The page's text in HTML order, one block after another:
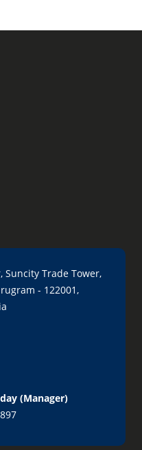
Suncity Trade Tower,
- 122001,
(Manager)